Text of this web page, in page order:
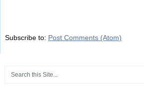
Subscribe to: Post Comments (Atom)